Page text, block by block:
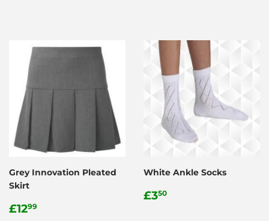
Grey Innovation Pleated
Skirt
Regular
£1299
White Ankle Socks
Regular
£350